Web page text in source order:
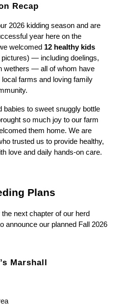
Recap
2026 kidding season and are
year here on the
welcomed 12 healthy kids
— including doelings,
wethers — all of whom have
farms and loving family
babies to sweet snuggly bottle
so much joy to our farm
them home. We are
trusted us to provide healthy,
love and daily hands-on care.
Plans
next chapter of our herd
announce our planned Fall 2026
Marshall